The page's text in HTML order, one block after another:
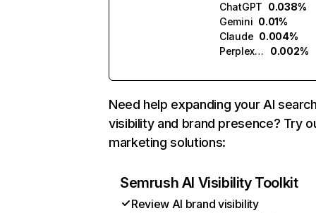
ChatGPT 0.038%
Gemini 0.01%
Claude 0.004%
Perplexity
0.002%
Need help expanding your AI
visibility and brand presence? Try
marketing solutions:
Semrush AI Visibility Toolkit
Review AI brand visibility